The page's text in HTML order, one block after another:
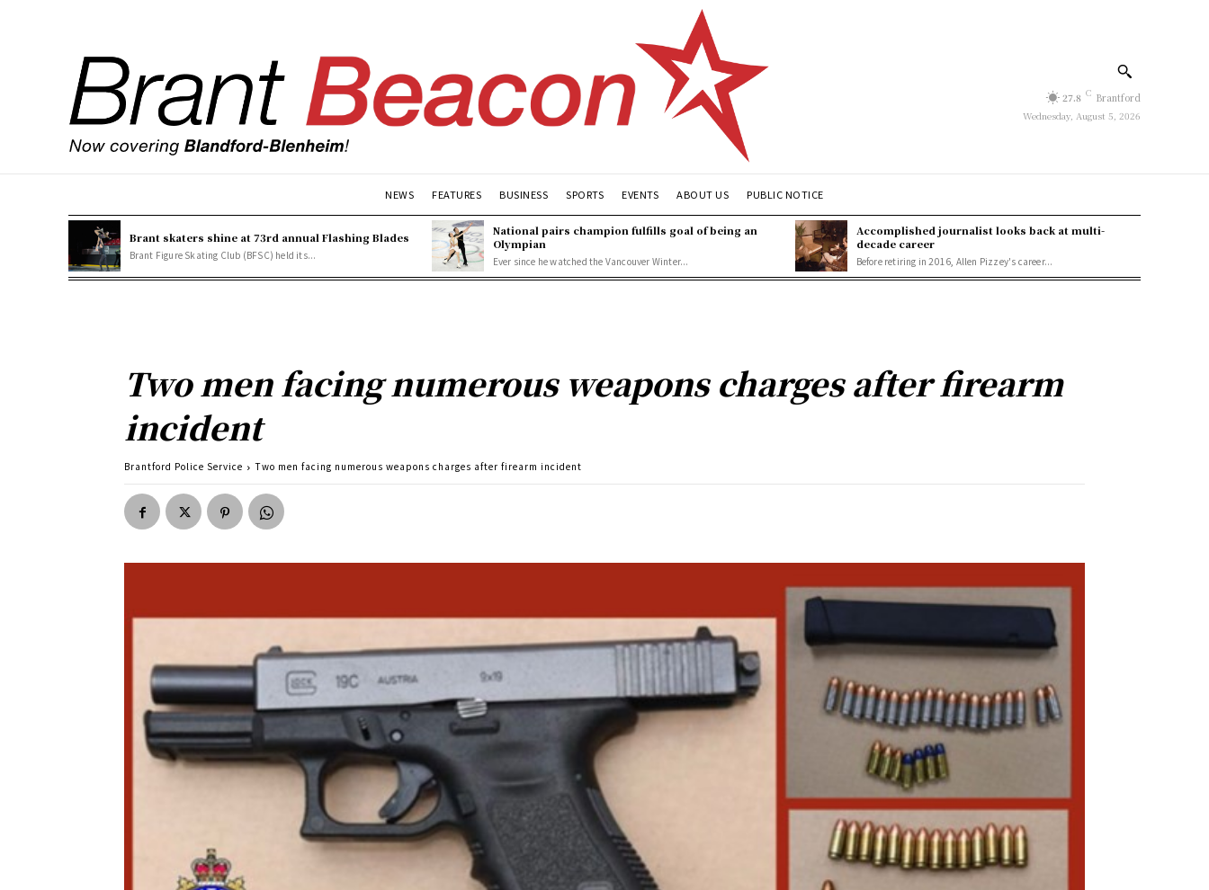
27.8 C Brantford
Wednesday, August 5, 2026
NEWS FEATURES BUSINESS SPORTS EVENTS ABOUT US PUBLIC NOTICE
Brant skaters shine at 73rd annual Flashing Blades
Brant Figure Skating Club (BFSC) held its...
National pairs champion fulfills goal of being an
Olympian
Ever since he watched the Vancouver Winter...
Accomplished journalist looks back at multi-
decade career
Before retiring in 2016, Allen Pizzey's career...
Two men facing numerous weapons charges after firearm
incident
Brantford Police Service Two men facing numerous weapons charges after firearm incident